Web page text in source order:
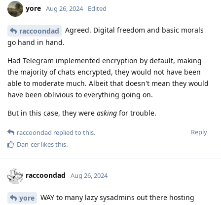
yore Aug 26, 2024 Edited
raccoondad
Agreed. Digital freedom and basic morals
go hand in hand.
Had Telegram implemented encryption by default, making
the majority of chats encrypted, they would not have been
able to moderate much. Albeit that doesn't mean they would
have been oblivious to everything going on.
But in this case, they were asking for trouble.
Reply
raccoondad replied to this.
Dan-cer likes this.
raccoondad Aug 26, 2024
yore
WAY to many lazy sysadmins out there hosting